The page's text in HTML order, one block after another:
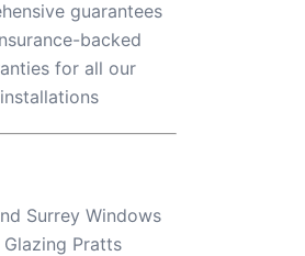
guarantees
backed
for all our
installations
Surrey Windows
Pratts